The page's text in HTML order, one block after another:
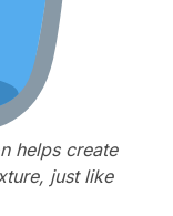
helps create
just like